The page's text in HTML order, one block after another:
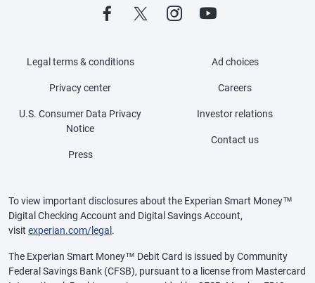
Legal terms & conditions
Privacy center
U.S. Consumer Data Privacy
Notice
Press
Ad choices
Careers
Investor relations
Contact us
To view important disclosures about the Experian Smart Money™
Digital Checking Account and Digital Savings Account,
visit experian.com/legal .
The Experian Smart Money™ Debit Card is issued by Community
Federal Savings Bank (CFSB), pursuant to a license from Mastercard